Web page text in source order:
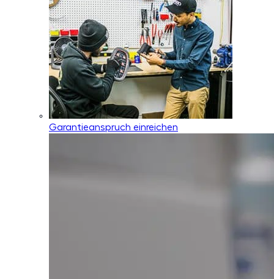
Garantieanspruch einreichen